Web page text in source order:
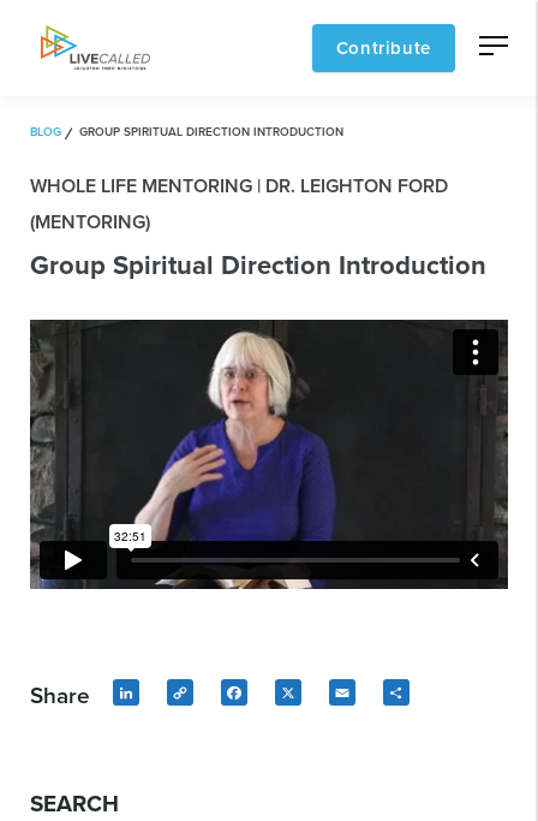
Contribute
BLOG GROUP SPIRITUAL DIRECTION INTRODUCTION
WHOLE LIFE MENTORING | DR. LEIGHTON FORD
(MENTORING)
Group Spiritual Direction Introduction
Share LinkedIn
Copy
Facebook
X Email
SEARCH